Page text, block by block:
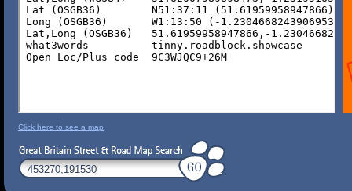
Click here to see a map